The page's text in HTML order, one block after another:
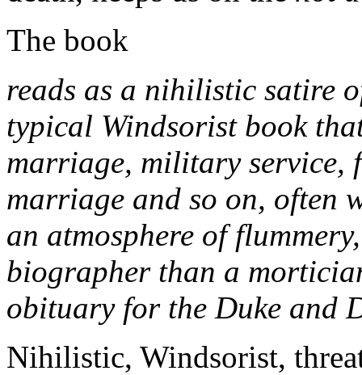
The book
reads as a nihilistic satire
typical Windsorist book
marriage, military service,
marriage and so on, often
an atmosphere of
biographer than a
obituary for the Duke and
Nihilistic, Windsorist,